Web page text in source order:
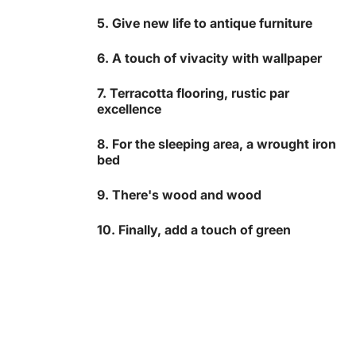
5. Give new life to antique furniture
6. A touch of vivacity with wallpaper
7. Terracotta flooring, rustic par
excellence
8. For the sleeping area, a wrought iron
bed
9. There's wood and wood
10. Finally, add a touch of green